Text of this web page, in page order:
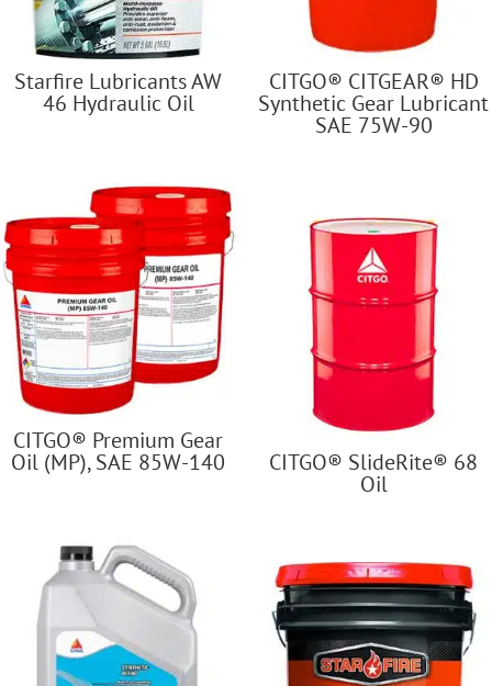
Starfire Lubricants AW
46 Hydraulic Oil
CITGO® CITGEAR® HD
Synthetic Gear Lubricant
SAE 75W-90
CITGO® Premium Gear
Oil (MP), SAE 85W-140 CITGO® SlideRite® 68
Oil